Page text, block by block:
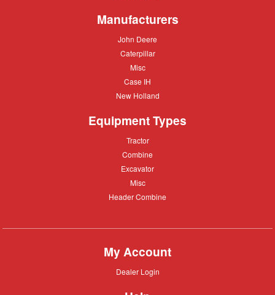
Manufacturers
John
John Deere
Caterpillar
Caterpillar
Misc
Misc
Case
Case IH
New
New Holland
Equipment Types
Tractor
Tractor
Combine
Combine
Excavator
Excavator
Misc
Misc
Header
Header Combine
My Account
Dealer
Dealer Login